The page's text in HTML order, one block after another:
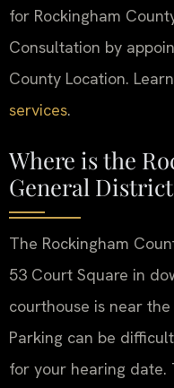
for Rockingham
Consultation by
County Location.
services.
Where is the
General
The Rockingham
53 Court Square in
courthouse is near
Parking can be
for your hearing date.